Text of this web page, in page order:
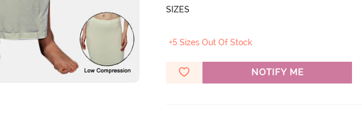
SIZES
+5 Sizes Out Of Stock
NOTIFY ME